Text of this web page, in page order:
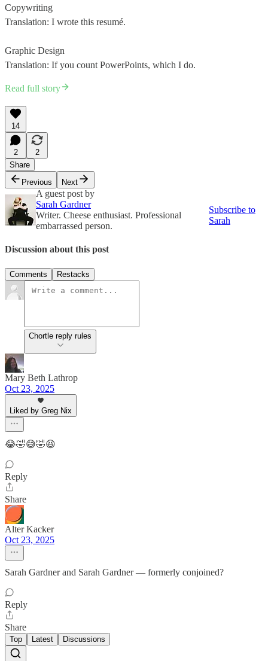
Copywriting
Translation: I wrote this resumé.
Graphic Design
Translation: If you count PowerPoints, which I do.
Read full story
14
2
2
Share
Previous
Next
A guest post by
Sarah Gardner
Writer. Cheese enthusiast. Professional
embarrassed person.
Subscribe to
Sarah
Discussion about this post
Comments Restacks
Chortle reply rules
Mary Beth Lathrop
Oct 23, 2025
Liked by Greg Nix
😂🤣😅🤣😆
Reply
Share
Alter Kacker
Oct 23, 2025
Sarah Gardner and Sarah Gardner — formerly conjoined?
Reply
Share
Top Latest Discussions